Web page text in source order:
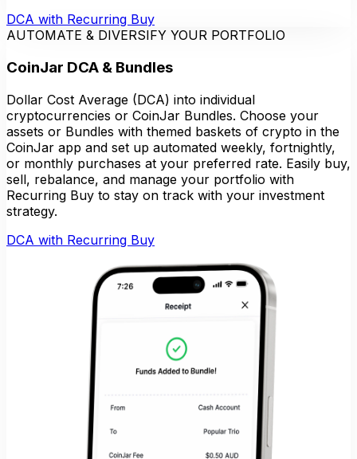
DCA with Recurring Buy
AUTOMATE & DIVERSIFY YOUR PORTFOLIO
CoinJar DCA & Bundles
Dollar Cost Average (DCA) into individual
cryptocurrencies or CoinJar Bundles. Choose your
assets or Bundles with themed baskets of crypto in the
CoinJar app and set up automated weekly, fortnightly,
or monthly purchases at your preferred rate. Easily buy,
sell, rebalance, and manage your portfolio with
Recurring Buy to stay on track with your investment
strategy.
DCA with Recurring Buy